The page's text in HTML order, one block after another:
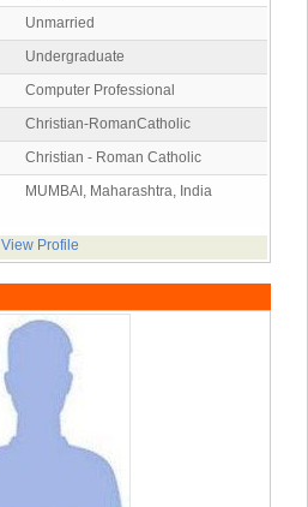
Unmarried
Undergraduate
Computer Professional
Christian-RomanCatholic
Christian - Roman Catholic
MUMBAI, Maharashtra, India
View Profile